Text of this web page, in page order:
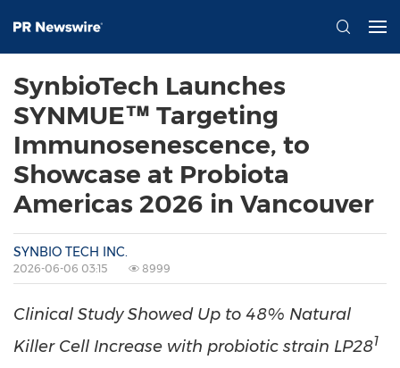
SynbioTech Launches
SYNMUE™ Targeting
Immunosenescence, to
Showcase at Probiota
Americas 2026 in Vancouver
SYNBIO TECH INC.
2026-06-06 03:15 8999
Clinical Study Showed Up to 48% Natural
Killer Cell Increase with probiotic strain LP281